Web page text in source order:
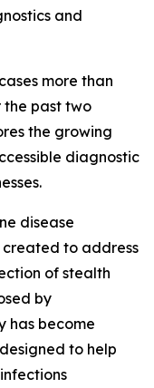
and
more than
the past two
the growing
diagnostic
disease
created to address
of stealth
by
has become
to help